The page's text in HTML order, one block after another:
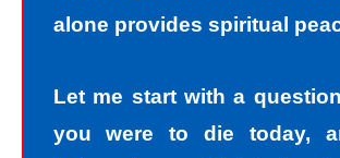
alone provides spiritual
Let me start with a
you were to die today,